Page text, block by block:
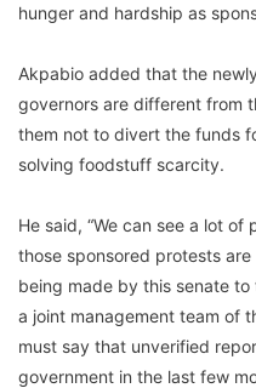
hunger and hardship as
Akpabio added that the
governors are different from
them not to divert the funds
solving foodstuff scarcity.
He said, “We can see a lot
those sponsored protests
being made by this senate
a joint management team of
must say that unverified
government in the last few